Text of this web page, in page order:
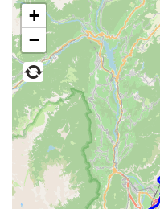
+
−